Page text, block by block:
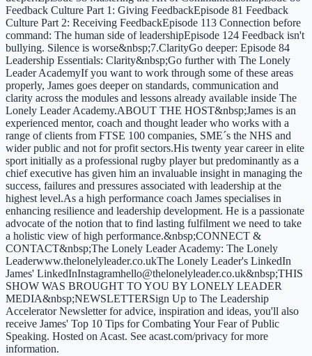
Feedback Culture Part 1: Giving FeedbackEpisode 81 Feedback
Culture Part 2: Receiving FeedbackEpisode 113 Connection before
command: The human side of leadershipEpisode 124 Feedback isn't
bullying. Silence is worse&nbsp;7.ClarityGo deeper: Episode 84
Leadership Essentials: Clarity&nbsp;Go further with The Lonely
Leader AcademyIf you want to work through some of these areas
properly, James goes deeper on standards, communication and
clarity across the modules and lessons already available inside The
Lonely Leader Academy.ABOUT THE HOST&nbsp;James is an
experienced mentor, coach and thought leader who works with a
range of clients from FTSE 100 companies, SME´s the NHS and
wider public and not for profit sectors.His twenty year career in elite
sport initially as a professional rugby player but predominantly as a
chief executive has given him an invaluable insight in managing the
success, failures and pressures associated with leadership at the
highest level.As a high performance coach James specialises in
enhancing resilience and leadership development. He is a passionate
advocate of the notion that to find lasting fulfilment we need to take
a holistic view of high performance.&nbsp;CONNECT &
CONTACT&nbsp;The Lonely Leader Academy: The Lonely
Leaderwww.thelonelyleader.co.ukThe Lonely Leader's LinkedIn
James' LinkedInInstagramhello@thelonelyleader.co.uk&nbsp;THIS
SHOW WAS BROUGHT TO YOU BY LONELY LEADER
MEDIA&nbsp;NEWSLETTERSign Up to The Leadership
Accelerator Newsletter for advice, inspiration and ideas, you'll also
receive James' Top 10 Tips for Combating Your Fear of Public
Speaking. Hosted on Acast. See acast.com/privacy for more
information.